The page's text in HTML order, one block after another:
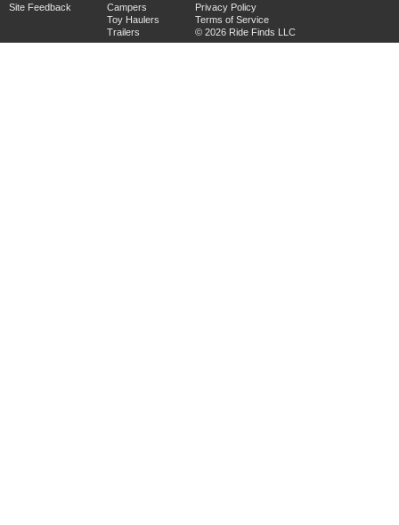
Site Feedback
Campers
Toy Haulers
Trailers
Privacy Policy
Terms of Service
© 2026 Ride Finds LLC